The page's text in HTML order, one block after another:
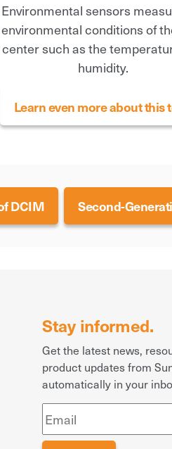
Environmental sensors
environmental conditions of
center such as the
humidity.
Learn even more about this
DCIM Second-
Stay informed.
Get the latest news,
product updates from
automatically in your